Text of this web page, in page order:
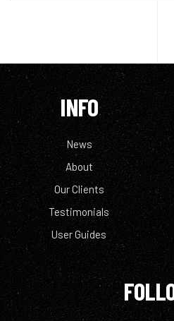
INFO
News
About
Our Clients
Testimonials
User Guides